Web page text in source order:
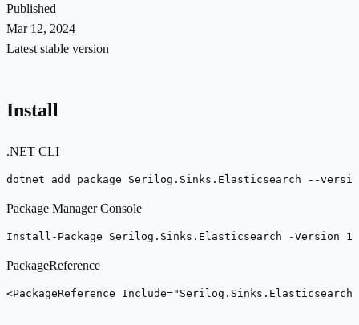
Published
Mar 12, 2024
Latest stable version
Install
.NET CLI
dotnet add package Serilog.Sinks.Elasticsearch --
Package Manager Console
Install-Package Serilog.Sinks.Elasticsearch -Version
PackageReference
<PackageReference